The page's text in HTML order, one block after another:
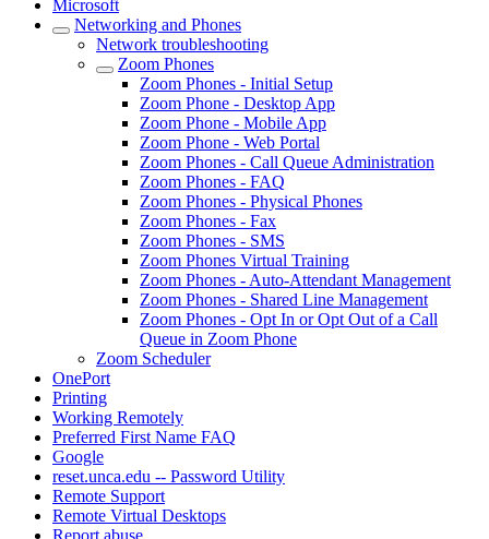
Microsoft
Networking and Phones
Network troubleshooting
Zoom Phones
Zoom Phones - Initial Setup
Zoom Phone - Desktop App
Zoom Phone - Mobile App
Zoom Phone - Web Portal
Zoom Phones - Call Queue Administration
Zoom Phones - FAQ
Zoom Phones - Physical Phones
Zoom Phones - Fax
Zoom Phones - SMS
Zoom Phones Virtual Training
Zoom Phones - Auto-Attendant Management
Zoom Phones - Shared Line Management
Zoom Phones - Opt In or Opt Out of a Call
Queue in Zoom Phone
Zoom Scheduler
OnePort
Printing
Working Remotely
Preferred First Name FAQ
Google
reset.unca.edu -- Password Utility
Remote Support
Remote Virtual Desktops
Report abuse